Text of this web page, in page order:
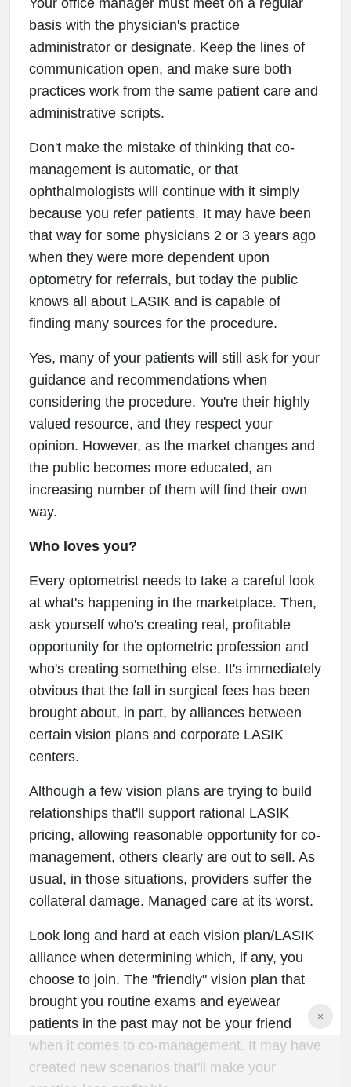
Your office manager must meet on a regular
basis with the physician's practice
administrator or designate. Keep the lines of
communication open, and make sure both
practices work from the same patient care and
administrative scripts.
Don't make the mistake of thinking that co-
management is automatic, or that
ophthalmologists will continue with it simply
because you refer patients. It may have been
that way for some physicians 2 or 3 years ago
when they were more dependent upon
optometry for referrals, but today the public
knows all about LASIK and is capable of
finding many sources for the procedure.
Yes, many of your patients will still ask for your
guidance and recommendations when
considering the procedure. You're their highly
valued resource, and they respect your
opinion. However, as the market changes and
the public becomes more educated, an
increasing number of them will find their own
way.
Who loves you?
Every optometrist needs to take a careful look
at what's happening in the marketplace. Then,
ask yourself who's creating real, profitable
opportunity for the optometric profession and
who's creating something else. It's immediately
obvious that the fall in surgical fees has been
brought about, in part, by alliances between
certain vision plans and corporate LASIK
centers.
Although a few vision plans are trying to build
relationships that'll support rational LASIK
pricing, allowing reasonable opportunity for co-
management, others clearly are out to sell. As
usual, in those situations, providers suffer the
collateral damage. Managed care at its worst.
Look long and hard at each vision plan/LASIK
alliance when determining which, if any, you
choose to join. The "friendly" vision plan that
brought you routine exams and eyewear
patients in the past may not be your friend
when it comes to co-management. It may have
created new scenarios that'll make your